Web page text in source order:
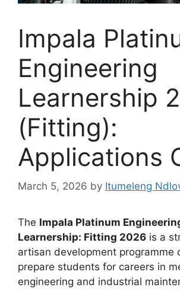
Impala
Engineering
Learnership
(Fitting):
Applications
March 5, 2026 by Itumeleng
The Impala Platinum
Learnership: Fitting 2026 is a
artisan development programme
prepare students for careers in
engineering and industrial